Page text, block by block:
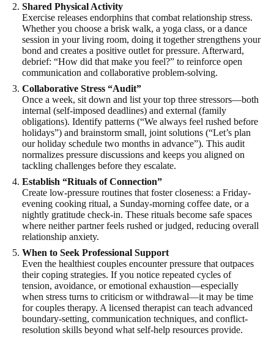
Shared Physical Activity
Exercise releases endorphins that combat relationship stress.
Whether you choose a brisk walk, a yoga class, or a dance
session in your living room, doing it together strengthens your
bond and creates a positive outlet for pressure. Afterward,
debrief: “How did that make you feel?” to reinforce open
communication and collaborative problem-solving.
Collaborative Stress “Audit”
Once a week, sit down and list your top three stressors—both
internal (self-imposed deadlines) and external (family
obligations). Identify patterns (“We always feel rushed before
holidays”) and brainstorm small, joint solutions (“Let’s plan
our holiday schedule two months in advance”). This audit
normalizes pressure discussions and keeps you aligned on
tackling challenges before they escalate.
Establish “Rituals of Connection”
Create low-pressure routines that foster closeness: a Friday-
evening cooking ritual, a Sunday-morning coffee date, or a
nightly gratitude check-in. These rituals become safe spaces
where neither partner feels rushed or judged, reducing overall
relationship anxiety.
When to Seek Professional Support
Even the healthiest couples encounter pressure that outpaces
their coping strategies. If you notice repeated cycles of
tension, avoidance, or emotional exhaustion—especially
when stress turns to criticism or withdrawal—it may be time
for couples therapy. A licensed therapist can teach advanced
boundary-setting, communication techniques, and conflict-
resolution skills beyond what self-help resources provide.